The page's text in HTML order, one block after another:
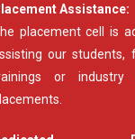
Assistance:
placement cell is
our students,
or industry